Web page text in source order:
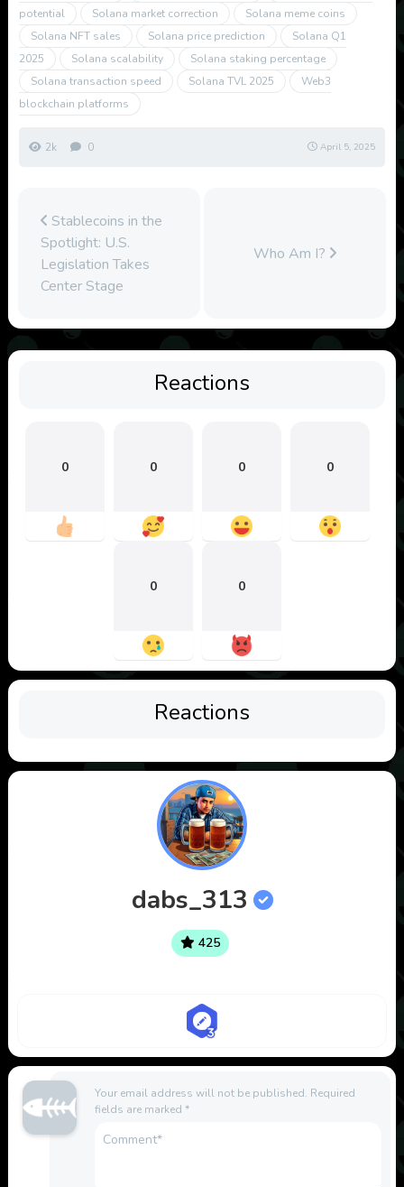
potential Solana market correction
Solana meme coins
Solana NFT sales
Solana price prediction
Solana Q1
2025
Solana scalability
Solana staking percentage
Solana transaction speed
Solana TVL 2025
Web3
blockchain platforms
2k 0 April 5, 2025
Stablecoins in the
Spotlight: U.S.
Legislation Takes
Center Stage
Who Am I?
Reactions
0 0 0 0
0 0
Reactions
dabs_313
425
Your email address will not be published. Required
fields are marked *